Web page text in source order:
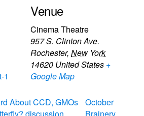
1
Venue
Cinema Theatre
957 S. Clinton Ave.
Rochester, New York
14620 United States +
Google Map
About CCD, GMOs
October